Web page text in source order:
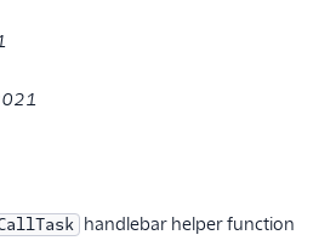
handlebar helper function